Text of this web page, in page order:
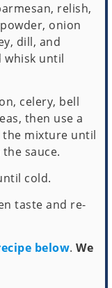
relish,
onion
dill, and
whisk until
celery, bell
then use a
mixture until
sauce.
cold.
taste and re-
below.We